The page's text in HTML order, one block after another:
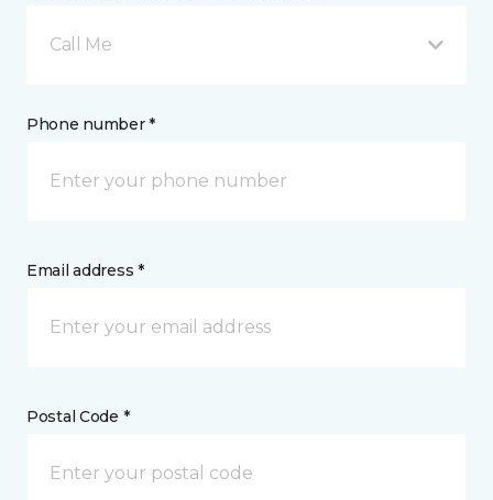
Call Me
Phone number *
Email address *
Postal Code *